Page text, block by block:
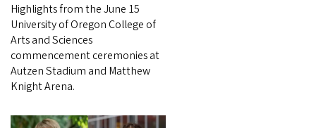
Highlights from the June 15
University of Oregon College of
Arts and Sciences
commencement ceremonies at
Autzen Stadium and Matthew
Knight Arena.